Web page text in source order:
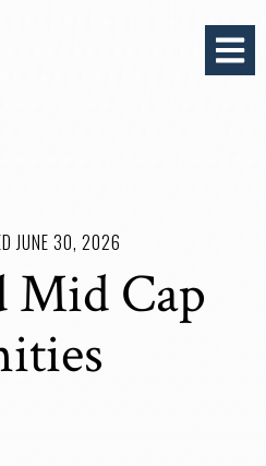
OPEN
JUNE 30, 2026
Mid Cap